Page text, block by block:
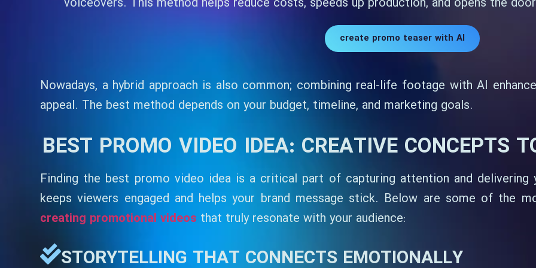
create promo teaser with AI
Nowadays, a hybrid approach is also common; combining real-life footage with AI
appeal. The best method depends on your budget, timeline, and marketing goals.
BEST PROMO VIDEO IDEA: CREATIVE CONCEPTS
Finding the best promo video idea is a critical part of capturing attention and
keeps viewers engaged and helps your brand message stick. Below are some of the
creating promotional videos that truly resonate with your audience:
STORYTELLING THAT CONNECTS EMOTIONALLY